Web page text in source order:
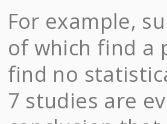
For example,
of which find a
find no
7 studies are